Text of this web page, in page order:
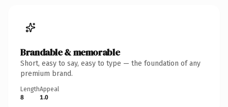
Brandable & memorable
Short, easy to say, easy to type — the foundation of any
premium brand.
Length
8
Appeal
1.0